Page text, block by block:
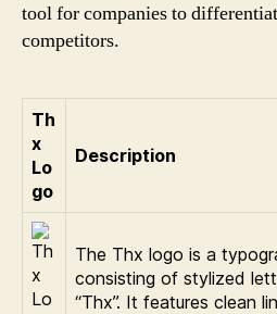
tool for companies to
competitors.
Th
x
Lo
go
Description
The Thx logo is a
consisting of stylized
“Thx”. It features clean